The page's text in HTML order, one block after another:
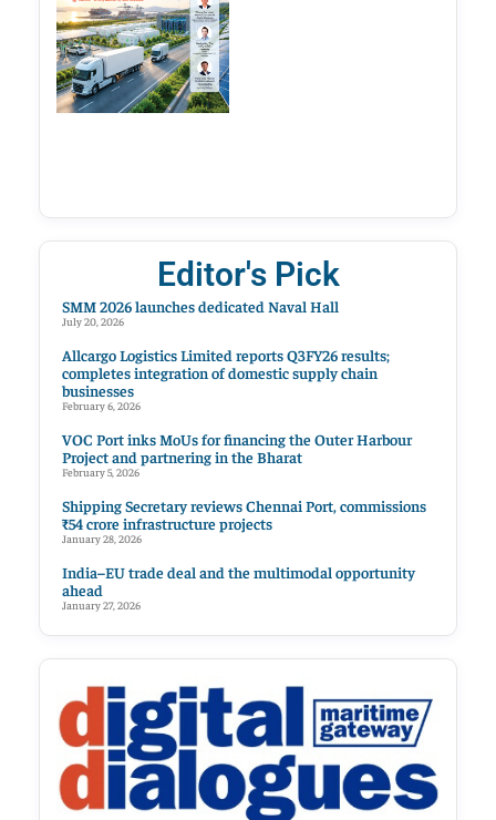
Editor's Pick
SMM 2026 launches dedicated Naval Hall
July 20, 2026
Allcargo Logistics Limited reports Q3FY26 results;
completes integration of domestic supply chain
businesses
February 6, 2026
VOC Port inks MoUs for financing the Outer Harbour
Project and partnering in the Bharat
February 5, 2026
Shipping Secretary reviews Chennai Port, commissions
₹54 crore infrastructure projects
January 28, 2026
India–EU trade deal and the multimodal opportunity
ahead
January 27, 2026